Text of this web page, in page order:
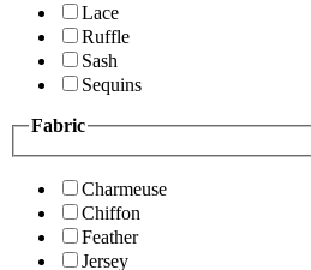
Lace
Ruffle
Sash
Sequins
Fabric
Charmeuse
Chiffon
Feather
Jersey